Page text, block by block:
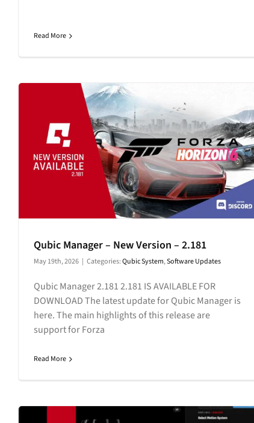
Read More
Qubic Manager – New Version – 2.181
May 19th, 2026 | Categories:Qubic System,Software Updates
Qubic Manager 2.181 2.181 IS AVAILABLE FOR
DOWNLOAD The latest update for Qubic Manager is
here. The main highlights of this release are
support for Forza
Read More